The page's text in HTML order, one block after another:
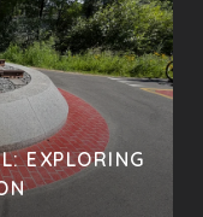
EXPLORING